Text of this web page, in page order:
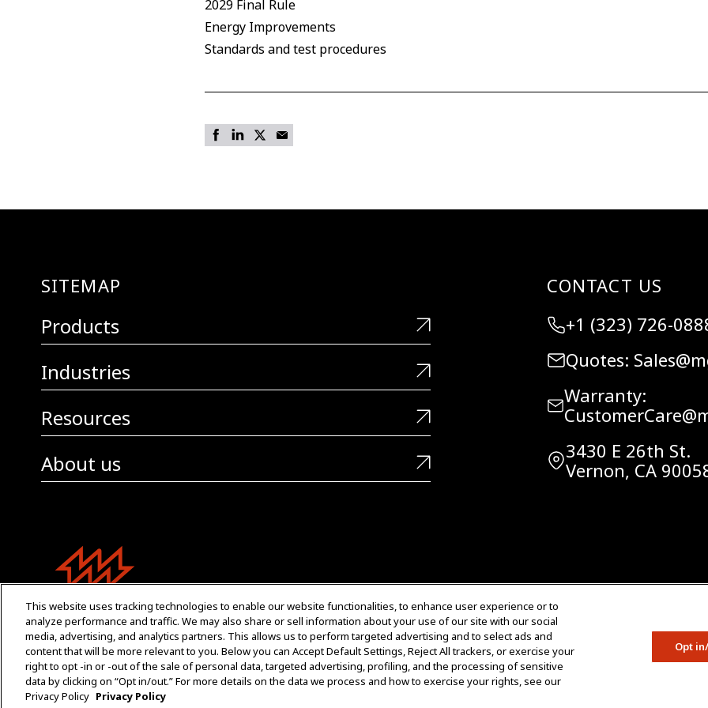
2029 Final Rule
Energy Improvements
Standards and test procedures
SITEMAP
Products
Industries
Resources
About us
CONTACT US
+1 (323) 726-
Quotes:
Warranty:
3430 E 26th St.
Vernon, CA
Do Not Share Data
Copyright © 2005 – 2026
Reserved.
This website uses tracking technologies to enable our website functionalities, to enhance user experience or to
analyze performance and traffic. We may also share or sell information about your use of our site with our social
media, advertising, and analytics partners. This allows us to perform targeted advertising and to select ads and
content that will be more relevant to you. Below you can Accept Default Settings, Reject All trackers, or exercise your
right to opt -in or -out of the sale of personal data, targeted advertising, profiling, and the processing of sensitive
data by clicking on “Opt in/out.” For more details on the data we process and how to exercise your rights, see our
Privacy Policy Privacy Policy
Opt